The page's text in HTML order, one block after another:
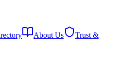
About Us
Trust &